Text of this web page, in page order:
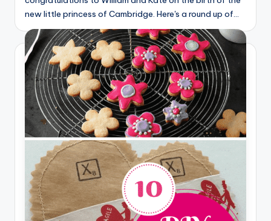
new little princess of Cambridge. Here's a round up of…